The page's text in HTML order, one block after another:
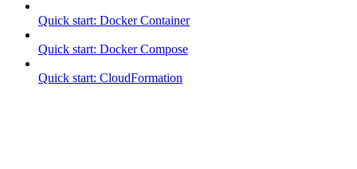
Quick start: Docker Container
Quick start: Docker Compose
Quick start: CloudFormation